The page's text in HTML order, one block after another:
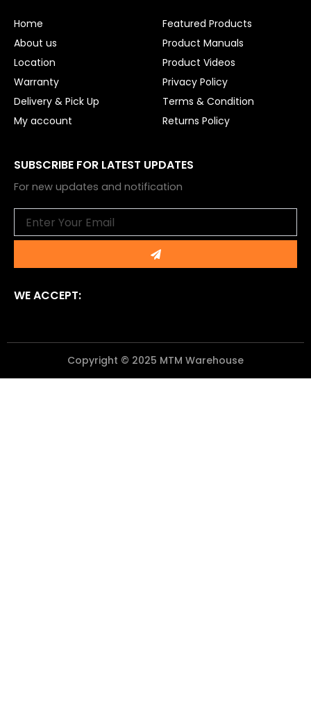
k
Home
About us
Location
Warranty
Delivery & Pick Up
My account
Featured Products
Product Manuals
Product Videos
Privacy Policy
Terms & Condition
Returns Policy
SUBSCRIBE FOR LATEST UPDATES
For new updates and notification
Submit
WE ACCEPT:
Copyright © 2025 MTM Warehouse